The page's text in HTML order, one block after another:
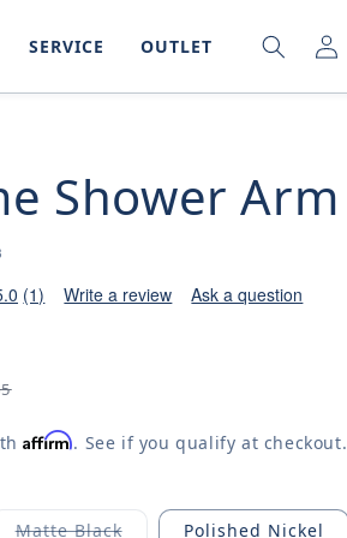
SERVICE OUTLET SEARCH
LOG
IN
Shower Arm
(1) Write a review Ask a question
Affirm. See if you qualify at checkout.
Matte Black Polished Nickel